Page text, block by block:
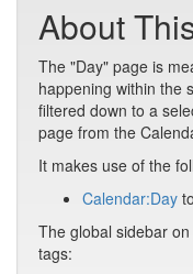
About
The "Day" page is
happening within the
filtered down to a
page from the
It makes use of the
Calendar:Day
The global sidebar
tags: